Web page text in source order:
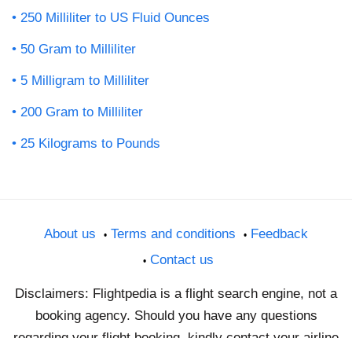
250 Milliliter to US Fluid Ounces
50 Gram to Milliliter
5 Milligram to Milliliter
200 Gram to Milliliter
25 Kilograms to Pounds
About us Terms and conditions
Feedback
Contact us
Disclaimers: Flightpedia is a flight search engine, not a
booking agency. Should you have any questions